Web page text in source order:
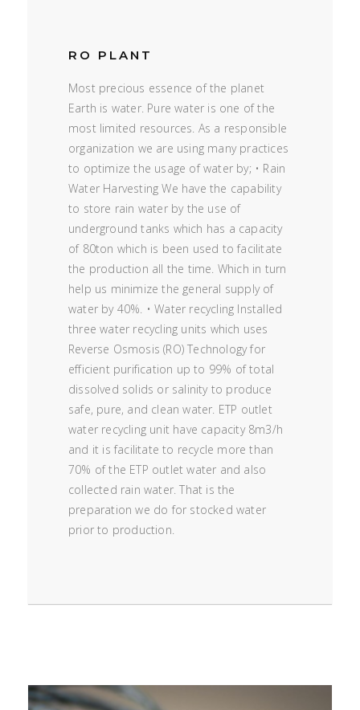
RO PLANT
Most precious essence of the planet
Earth is water. Pure water is one of the
most limited resources. As a responsible
organization we are using many practices
to optimize the usage of water by; • Rain
Water Harvesting We have the capability
to store rain water by the use of
underground tanks which has a capacity
of 80ton which is been used to facilitate
the production all the time. Which in turn
help us minimize the general supply of
water by 40%. • Water recycling Installed
three water recycling units which uses
Reverse Osmosis (RO) Technology for
efficient purification up to 99% of total
dissolved solids or salinity to produce
safe, pure, and clean water. ETP outlet
water recycling unit have capacity 8m3/h
and it is facilitate to recycle more than
70% of the ETP outlet water and also
collected rain water. That is the
preparation we do for stocked water
prior to production.